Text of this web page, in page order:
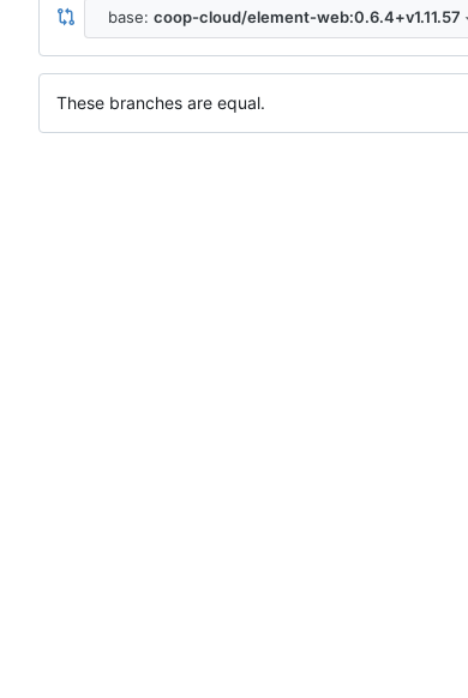
base: coop-cloud/element-web:0.6.4+v1.11.57
These branches are equal.